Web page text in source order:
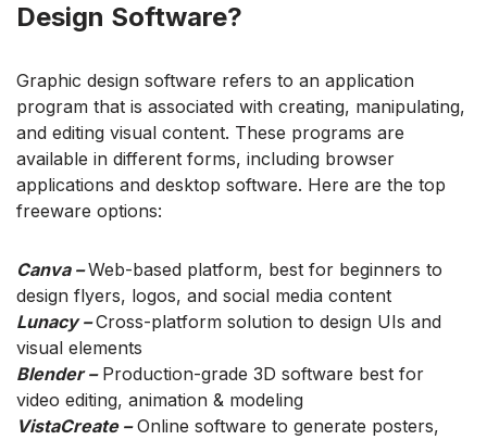
Design Software?
Graphic design software refers to an application
program that is associated with creating, manipulating,
and editing visual content. These programs are
available in different forms, including browser
applications and desktop software. Here are the top
freeware options:
Canva – Web-based platform, best for beginners to
design flyers, logos, and social media content
Lunacy – Cross-platform solution to design UIs and
visual elements
Blender –Production-grade 3D software best for
video editing, animation & modeling
VistaCreate –Online software to generate posters,